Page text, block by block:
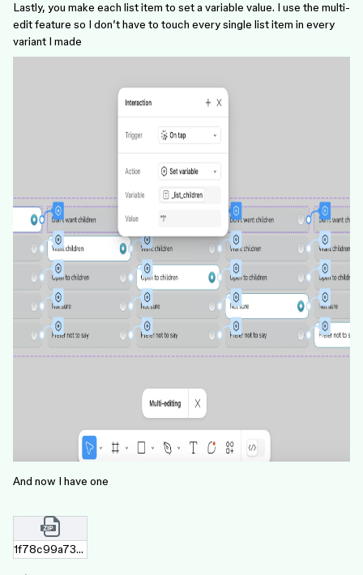
Lastly, you make each list item to set a variable value. I use the multi-
edit feature so I don’t have to touch every single list item in every
variant I made
And now I have one
1f78c99a73bf20ee11b4982662c0398caab1b602.zip